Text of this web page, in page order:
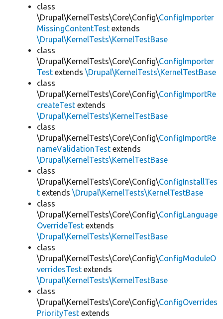
class
\Drupal\KernelTests\Core\Config\ConfigImporter
MissingContentTest extends
\Drupal\KernelTests\KernelTestBase
class
\Drupal\KernelTests\Core\Config\ConfigImporter
Test extends \Drupal\KernelTests\KernelTestBase
class
\Drupal\KernelTests\Core\Config\ConfigImportRe
createTest extends
\Drupal\KernelTests\KernelTestBase
class
\Drupal\KernelTests\Core\Config\ConfigImportRe
nameValidationTest extends
\Drupal\KernelTests\KernelTestBase
class
\Drupal\KernelTests\Core\Config\ConfigInstallTes
t extends \Drupal\KernelTests\KernelTestBase
class
\Drupal\KernelTests\Core\Config\ConfigLanguage
OverrideTest extends
\Drupal\KernelTests\KernelTestBase
class
\Drupal\KernelTests\Core\Config\ConfigModuleO
verridesTest extends
\Drupal\KernelTests\KernelTestBase
class
\Drupal\KernelTests\Core\Config\ConfigOverrides
PriorityTest extends